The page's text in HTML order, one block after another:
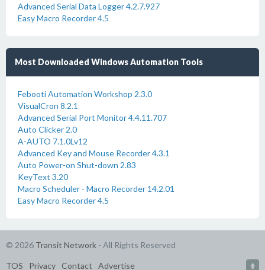
Advanced Serial Data Logger 4.2.7.927
Easy Macro Recorder 4.5
Most Downloaded Windows Automation Tools
Febooti Automation Workshop 2.3.0
VisualCron 8.2.1
Advanced Serial Port Monitor 4.4.11.707
Auto Clicker 2.0
A-AUTO 7.1.0Lv12
Advanced Key and Mouse Recorder 4.3.1
Auto Power-on Shut-down 2.83
KeyText 3.20
Macro Scheduler - Macro Recorder 14.2.01
Easy Macro Recorder 4.5
© 2026 Transit Network - All Rights Reserved
TOS Privacy Contact Advertise